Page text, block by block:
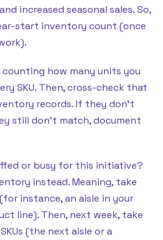
increased seasonal sales. So,
start inventory count (once
counting how many units you
SKU. Then, cross-check that
records. If they don’t
still don’t match, document
or busy for this initiative?
instead. Meaning, take
instance, an aisle in your
line). Then, next week, take
(the next aisle or a